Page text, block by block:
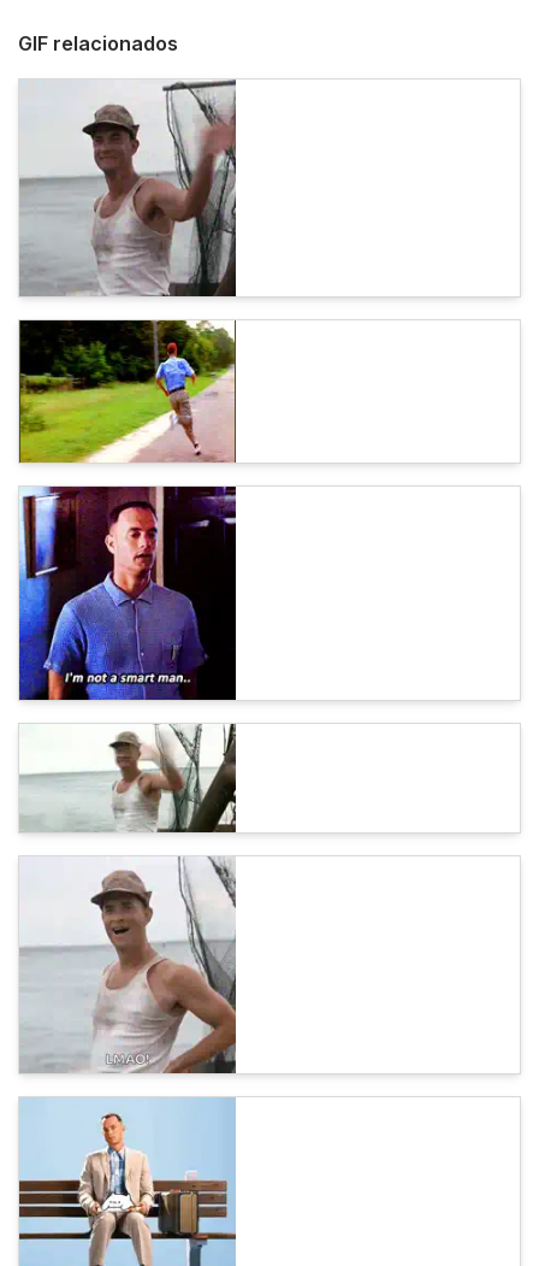
GIF relacionados